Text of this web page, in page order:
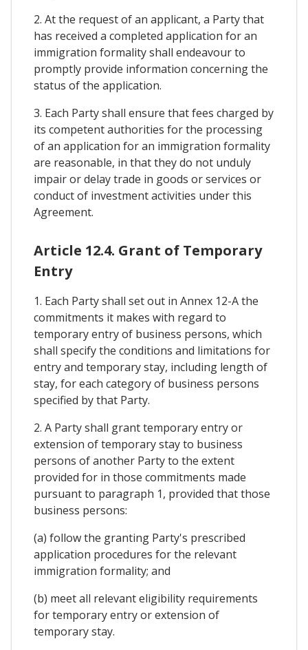
2. At the request of an applicant, a Party that
has received a completed application for an
immigration formality shall endeavour to
promptly provide information concerning the
status of the application.
3. Each Party shall ensure that fees charged by
its competent authorities for the processing
of an application for an immigration formality
are reasonable, in that they do not unduly
impair or delay trade in goods or services or
conduct of investment activities under this
Agreement.
Article 12.4. Grant of Temporary
Entry
1. Each Party shall set out in Annex 12-A the
commitments it makes with regard to
temporary entry of business persons, which
shall specify the conditions and limitations for
entry and temporary stay, including length of
stay, for each category of business persons
specified by that Party.
2. A Party shall grant temporary entry or
extension of temporary stay to business
persons of another Party to the extent
provided for in those commitments made
pursuant to paragraph 1, provided that those
business persons:
(a) follow the granting Party's prescribed
application procedures for the relevant
immigration formality; and
(b) meet all relevant eligibility requirements
for temporary entry or extension of
temporary stay.